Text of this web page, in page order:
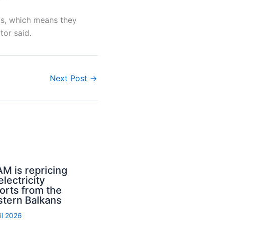
which means they
said.
Next Post →
is repricing
from the
Balkans
2026